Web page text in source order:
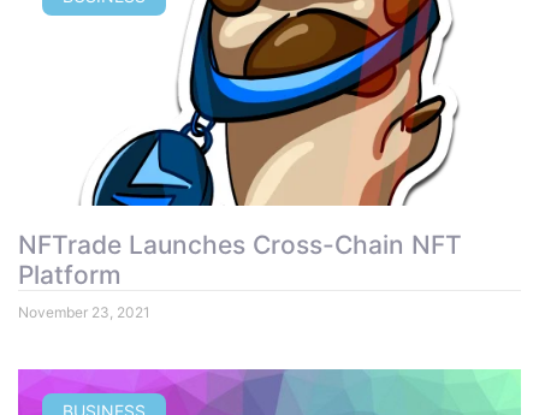
NFTrade Launches Cross-Chain NFT
Platform
November 23, 2021